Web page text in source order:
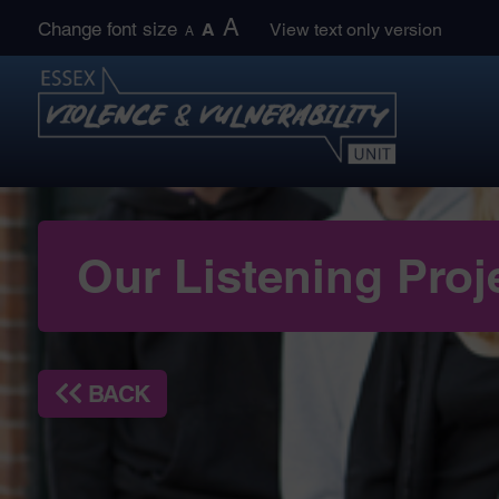
content
Change font size A A A View text only version
Our Listening
BACK